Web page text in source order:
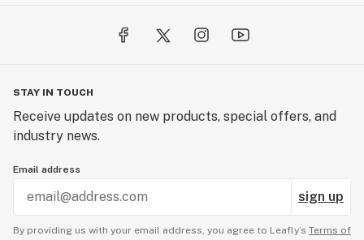
STAY IN TOUCH
Receive updates on new products, special offers, and
industry news.
Email address
sign up
By providing us with your email address, you agree to Leafly’s Terms of